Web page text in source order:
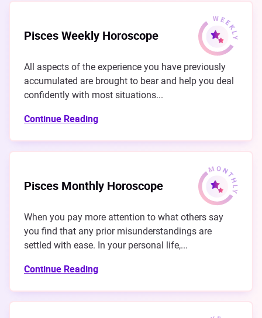
Pisces Weekly Horoscope
All aspects of the experience you have previously
accumulated are brought to bear and help you deal
confidently with most situations...
Continue Reading
Pisces Monthly Horoscope
When you pay more attention to what others say
you find that any prior misunderstandings are
settled with ease. In your personal life,...
Continue Reading